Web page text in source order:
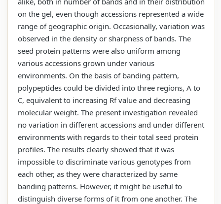
on the gel, even though accessions represented a wide
range of geographic origin. Occasionally, variation was
observed in the density or sharpness of bands. The
seed protein patterns were also uniform among
various accessions grown under various
environments. On the basis of banding pattern,
polypeptides could be divided into three regions, A to
C, equivalent to increasing Rf value and decreasing
molecular weight. The present investigation revealed
no variation in different accessions and under different
environments with regards to their total seed protein
profiles. The results clearly showed that it was
impossible to discriminate various genotypes from
each other, as they were characterized by same
banding patterns. However, it might be useful to
distinguish diverse forms of it from one another. The